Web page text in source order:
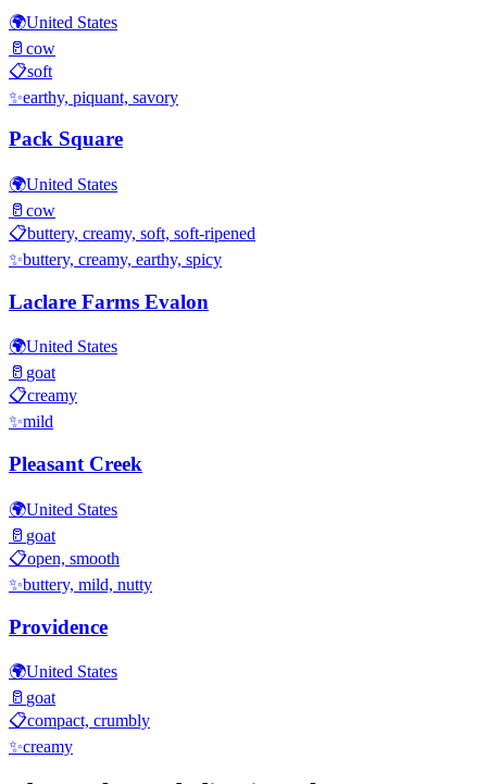
🌍United States
🥛 cow
📋soft
✨earthy, piquant, savory
Pack Square
🌍United States
🥛 cow
📋buttery, creamy, soft, soft-ripened
✨buttery, creamy, earthy, spicy
Laclare Farms Evalon
🌍United States
🥛 goat
📋creamy
✨mild
Pleasant Creek
🌍United States
🥛 goat
📋open, smooth
✨buttery, mild, nutty
Providence
🌍United States
🥛 goat
📋compact, crumbly
✨creamy